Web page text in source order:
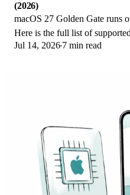
(2026)
macOS 27 Golden Gate runs
Here is the full list of
Intel Macs that lose support.
Jul 14, 2026 7 min read